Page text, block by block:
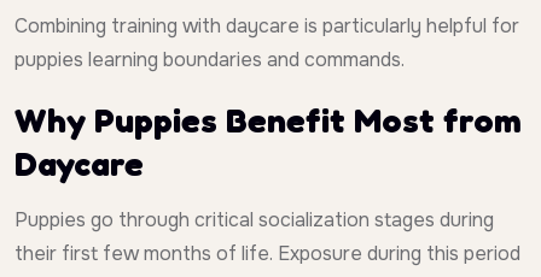
Combining training with daycare is particularly helpful for
puppies learning boundaries and commands.
Why Puppies Benefit Most from
Daycare
Puppies go through critical socialization stages during
their first few months of life. Exposure during this period